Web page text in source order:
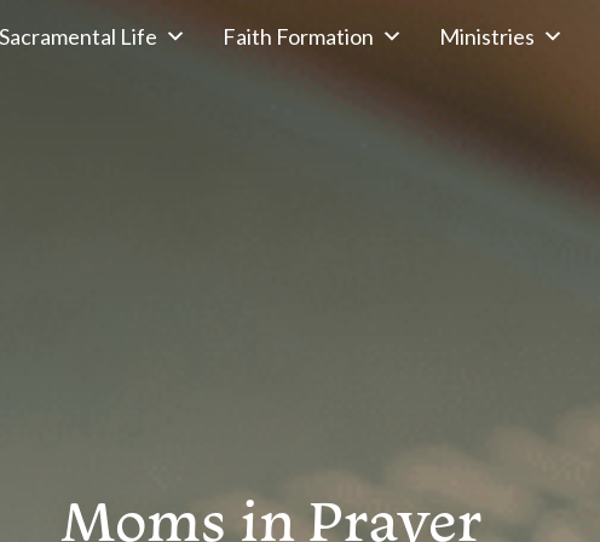
Sacramental Life Faith Formation Ministries
Moms in Prayer